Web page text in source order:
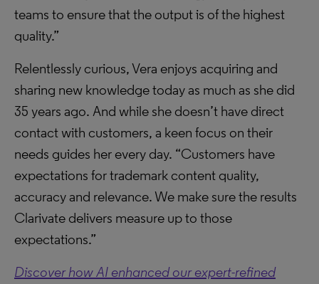
teams to ensure that the output is of the highest
quality.”
Relentlessly curious, Vera enjoys acquiring and
sharing new knowledge today as much as she did
35 years ago. And while she doesn’t have direct
contact with customers, a keen focus on their
needs guides her every day. “Customers have
expectations for trademark content quality,
accuracy and relevance. We make sure the results
Clarivate delivers measure up to those
expectations.”
Discover how AI enhanced our expert-refined